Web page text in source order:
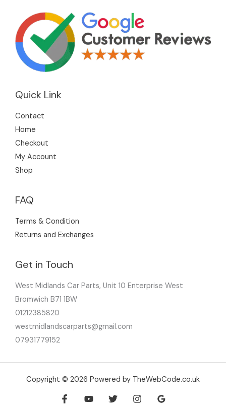
Quick Link
Contact
Home
Checkout
My Account
Shop
FAQ
Terms & Condition
Returns and Exchanges
Get in Touch
West Midlands Car Parts, Unit 10 Enterprise West
Bromwich B71 1BW
01212385820
westmidlandscarparts@gmail.com
07931779152
Copyright © 2026 Powered by TheWebCode.co.uk